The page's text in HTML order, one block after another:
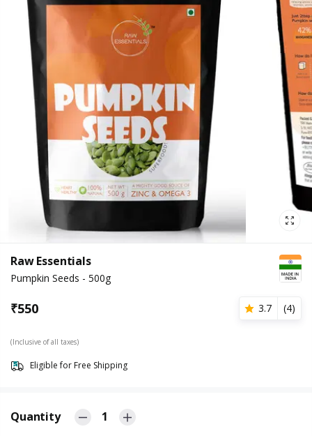
Raw Essentials
Pumpkin Seeds - 500g
₹550 3.7 (4)
(Inclusive of all taxes)
Eligible for Free Shipping
Quantity 1